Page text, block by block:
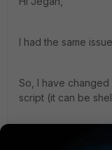
I had the same
So, I have
script (it can be